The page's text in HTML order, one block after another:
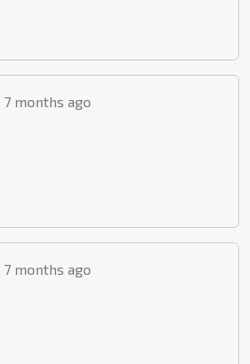
7 months ago
7 months ago